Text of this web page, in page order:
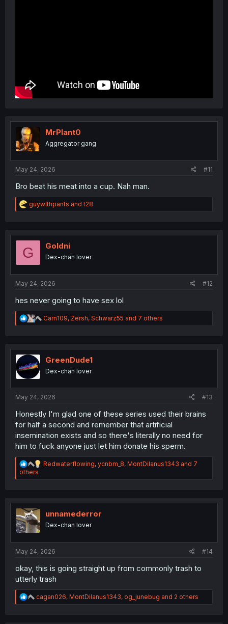
MrPlant0
Aggregator gang
May 24, 2026 #11
Bro beat his meat into a cup. Nah man.
R
e
t
o
guywithpants andt28
G Goldni
Dex-chan lover
May 24, 2026 #12
hes never going to have sex lol
R
e
t
n
Carn109, Zersh, Schwarz55 and 7 others
GreenDude1
Dex-chan lover
May 24, 2026 #13
Honestly I'm glad one of these series used their brains
for half a second and remember that artificial
insemination exists and so there's literally no need for
him to fuck anyone just let him donate his sperm.
R
a
i
o
s
Redwaterflowing, ycnbm_8, MontDilanus1343 and 7
others
unnamederror
Dex-chan lover
May 24, 2026 #14
okay, this is going straight up from commonly trash to
utterly trash
R
e
cagan026, MontDilanus1343, og_junebug and 2 others